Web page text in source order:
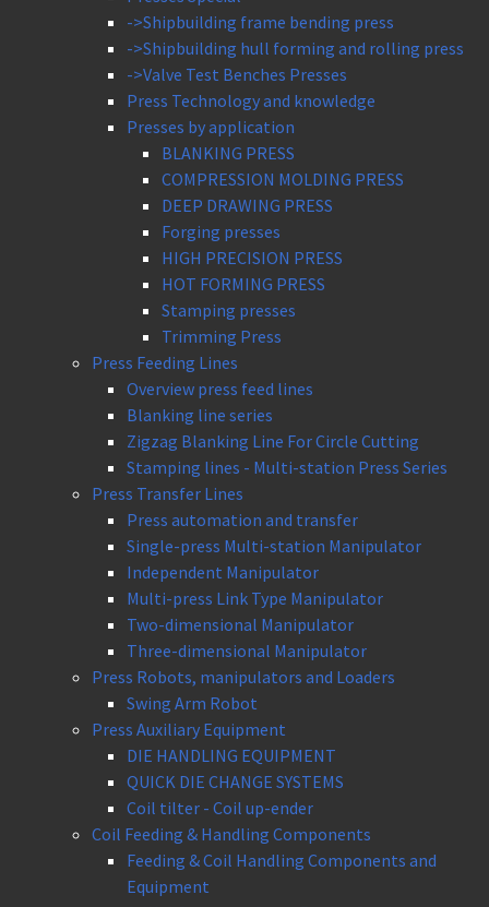
->Shipbuilding frame bending press
->Shipbuilding hull forming and rolling press
->Valve Test Benches Presses
Press Technology and knowledge
Presses by application
BLANKING PRESS
COMPRESSION MOLDING PRESS
DEEP DRAWING PRESS
Forging presses
HIGH PRECISION PRESS
HOT FORMING PRESS
Stamping presses
Trimming Press
Press Feeding Lines
Overview press feed lines
Blanking line series
Zigzag Blanking Line For Circle Cutting
Stamping lines - Multi-station Press Series
Press Transfer Lines
Press automation and transfer
Single-press Multi-station Manipulator
Independent Manipulator
Multi-press Link Type Manipulator
Two-dimensional Manipulator
Three-dimensional Manipulator
Press Robots, manipulators and Loaders
Swing Arm Robot
Press Auxiliary Equipment
DIE HANDLING EQUIPMENT
QUICK DIE CHANGE SYSTEMS
Coil tilter - Coil up-ender
Coil Feeding & Handling Components
Feeding & Coil Handling Components and
Equipment